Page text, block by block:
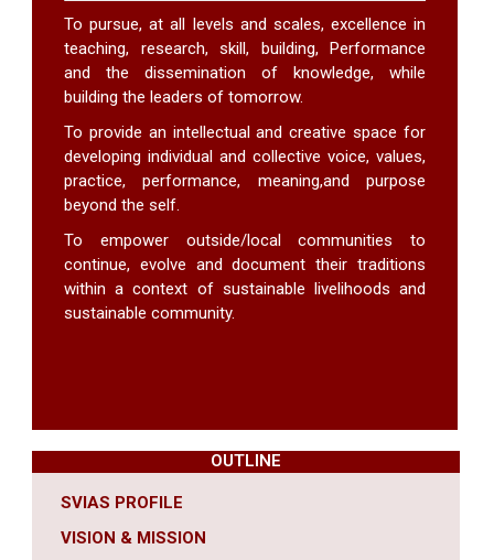
To pursue, at all levels and scales, excellence in
teaching, research, skill, building, Performance
and the dissemination of knowledge, while
building the leaders of tomorrow.
To provide an intellectual and creative space for
developing individual and collective voice, values,
practice, performance, meaning,and purpose
beyond the self.
To empower outside/local communities to
continue, evolve and document their traditions
within a context of sustainable livelihoods and
sustainable community.
OUTLINE
SVIAS PROFILE
VISION & MISSION